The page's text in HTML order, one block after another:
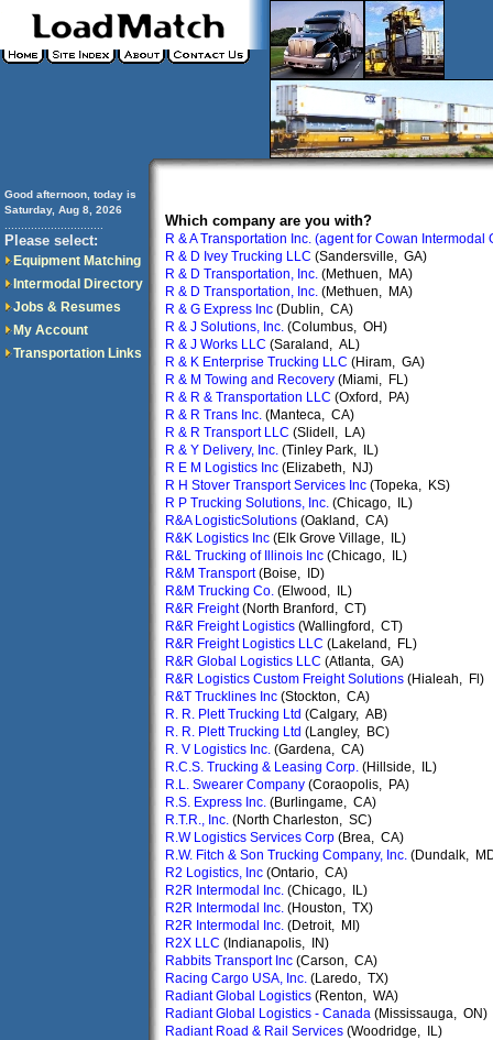
Good afternoon, today is
Saturday, Aug 8, 2026
Please select:
Equipment Matching
Intermodal Directory
Jobs & Resumes
My Account
Transportation Links
Which company are you with?
R & A Transportation Inc. (agent for Cowan Intermodal
R & D Ivey Trucking LLC (Sandersville, GA)
R & D Transportation, Inc. (Methuen, MA)
R & D Transportation, Inc. (Methuen, MA)
R & G Express Inc (Dublin, CA)
R & J Solutions, Inc. (Columbus, OH)
R & J Works LLC (Saraland, AL)
R & K Enterprise Trucking LLC (Hiram, GA)
R & M Towing and Recovery (Miami, FL)
R & R & Transportation LLC (Oxford, PA)
R & R Trans Inc. (Manteca, CA)
R & R Transport LLC (Slidell, LA)
R & Y Delivery, Inc. (Tinley Park, IL)
R E M Logistics Inc (Elizabeth, NJ)
R H Stover Transport Services Inc (Topeka, KS)
R P Trucking Solutions, Inc. (Chicago, IL)
R&A LogisticSolutions (Oakland, CA)
R&K Logistics Inc (Elk Grove Village, IL)
R&L Trucking of Illinois Inc (Chicago, IL)
R&M Transport(Boise, ID)
R&M Trucking Co. (Elwood, IL)
R&R Freight(North Branford, CT)
R&R Freight Logistics (Wallingford, CT)
R&R Freight Logistics LLC (Lakeland, FL)
R&R Global Logistics LLC (Atlanta, GA)
R&R Logistics Custom Freight Solutions (Hialeah, Fl)
R&T Trucklines Inc (Stockton, CA)
R. R. Plett Trucking Ltd (Calgary, AB)
R. R. Plett Trucking Ltd (Langley, BC)
R. V Logistics Inc. (Gardena, CA)
R.C.S. Trucking & Leasing Corp. (Hillside, IL)
R.L. Swearer Company (Coraopolis, PA)
R.S. Express Inc. (Burlingame, CA)
R.T.R., Inc. (North Charleston, SC)
R.W Logistics Services Corp (Brea, CA)
R.W. Fitch & Son Trucking Company, Inc. (Dundalk,
R2 Logistics, Inc (Ontario, CA)
R2R Intermodal Inc. (Chicago, IL)
R2R Intermodal Inc. (Houston, TX)
R2R Intermodal Inc. (Detroit, MI)
R2X LLC (Indianapolis, IN)
Rabbits Transport Inc (Carson, CA)
Racing Cargo USA, Inc. (Laredo, TX)
Radiant Global Logistics (Renton, WA)
Radiant Global Logistics - Canada (Mississauga, ON)
Radiant Road & Rail Services (Woodridge, IL)